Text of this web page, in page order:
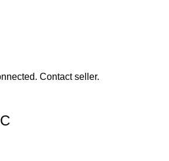
Contact seller.